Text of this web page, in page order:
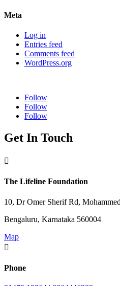
Meta
Log in
Entries feed
Comments feed
WordPress.org
Follow
Follow
Follow
Get In Touch

The Lifeline Foundation
10, Dr Omer Sherif Rd,
Bengaluru, Karnataka 560004
Map

Phone